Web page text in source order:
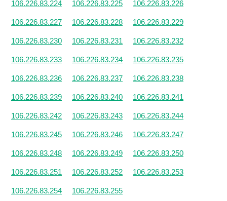
106.226.83.224 106.226.83.225 106.226.83.226
106.226.83.227 106.226.83.228 106.226.83.229
106.226.83.230 106.226.83.231 106.226.83.232
106.226.83.233 106.226.83.234 106.226.83.235
106.226.83.236 106.226.83.237 106.226.83.238
106.226.83.239 106.226.83.240 106.226.83.241
106.226.83.242 106.226.83.243 106.226.83.244
106.226.83.245 106.226.83.246 106.226.83.247
106.226.83.248 106.226.83.249 106.226.83.250
106.226.83.251 106.226.83.252 106.226.83.253
106.226.83.254 106.226.83.255